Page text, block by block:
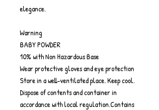
elegance.
Warning
BABY POWDER
10% with Non Hazardous Base
Wear protective gloves and eye protection
Store in a well-ventilated place. Keep cool.
Dispose of contents and container in
accordance with local regulation.Contains